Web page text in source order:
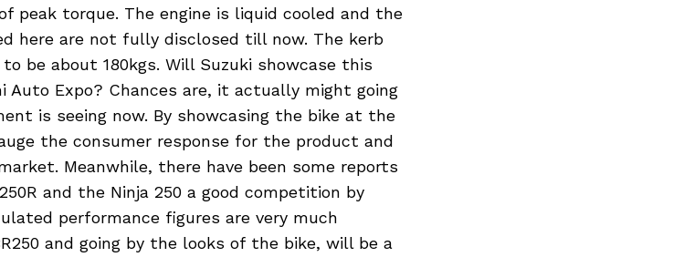
peak torque. The engine is liquid cooled and the
here are not fully disclosed till now. The kerb
be about 180kgs. Will Suzuki showcase this
Auto Expo? Chances are, it actually might going
is seeing now. By showcasing the bike at the
the consumer response for the product and
Meanwhile, there have been some reports
and the Ninja 250 a good competition by
performance figures are very much
and going by the looks of the bike, will be a